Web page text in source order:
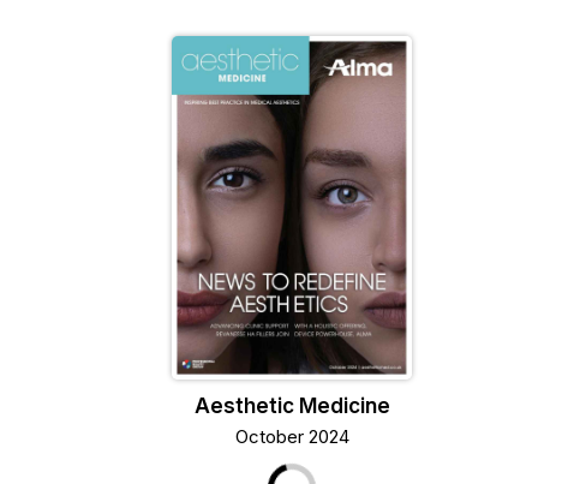
Aesthetic Medicine
October 2024